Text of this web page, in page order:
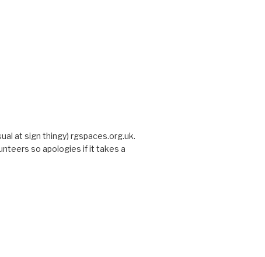
at sign thingy) rgspaces.org.uk.
so apologies if it takes a